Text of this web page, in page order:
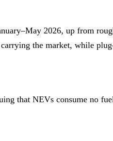
2026, up from
the market, while
that NEVs consume no